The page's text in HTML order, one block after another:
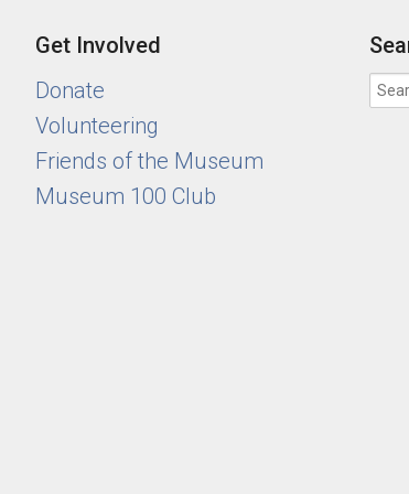
Get Involved
Donate
Volunteering
Friends of the Museum
Museum 100 Club